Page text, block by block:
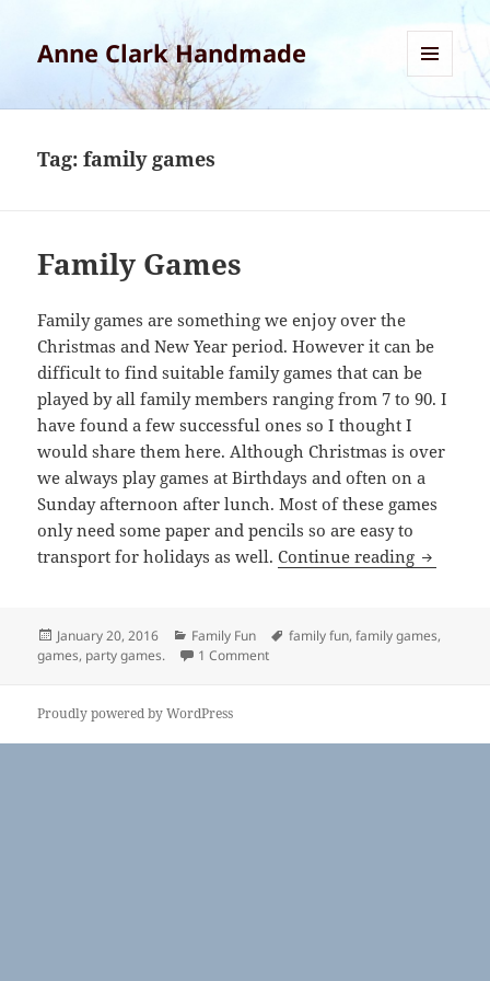
Anne Clark Handmade
AND
Tag:family games
Family Games
Family games are something we enjoy over the
Christmas and New Year period. However it can be
difficult to find suitable family games that can be
played by all family members ranging from 7 to 90. I
have found a few successful ones so I thought I
would share them here. Although Christmas is over
we always play games at Birthdays and often on a
Sunday afternoon after lunch. Most of these games
only need some paper and pencils so are easy to
transport for holidays as well.Continue reading Family
Posted
on
January 20, 2016 Categories
Family Fun Tags
family fun,family games,
games, party games. 1 Commenton Family Games
Proudly powered by WordPress